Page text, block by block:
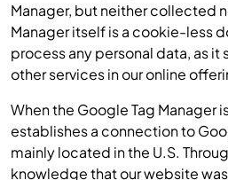
Manager, but neither collected
Manager itself is a cookie-less
process any personal data, as it
other services in our online
When the Google Tag Manager
establishes a connection to
mainly located in the U.S.
knowledge that our website